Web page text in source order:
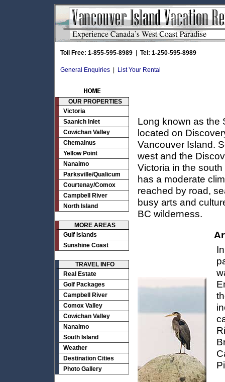
Toll Free: 1-855-595-8989 Tel: 1-250-595-8989
General Enquiries List Your Rental
OUR PROPERTIES
Victoria
Saanich Inlet
Cowichan Valley
Chemainus
Yellow Point
Nanaimo
Parksville/Qualicum
Courtenay/Comox
Campbell River
North Island
MORE AREAS
Gulf Islands
Sunshine Coast
TRAVEL INFO
Real Estate
Golf Packages
Campbell River
Comox Valley
Cowichan Valley
Nanaimo
South Island
Weather
Destination Cities
Photo Gallery
Long known as the
located on
Vancouver Island.
west and the
Victoria in the
has a moderate
reached by road,
busy arts and
BC wilderness.